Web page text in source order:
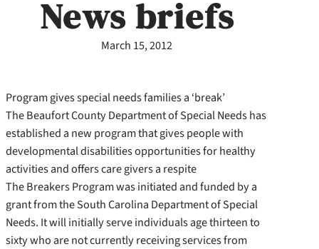
News briefs
March 15, 2012
Program gives special needs families a ‘break’
The Beaufort County Department of Special Needs has
established a new program that gives people with
developmental disabilities opportunities for healthy
activities and offers care givers a respite
The Breakers Program was initiated and funded by a
grant from the South Carolina Department of Special
Needs. It will initially serve individuals age thirteen to
sixty who are not currently receiving services from